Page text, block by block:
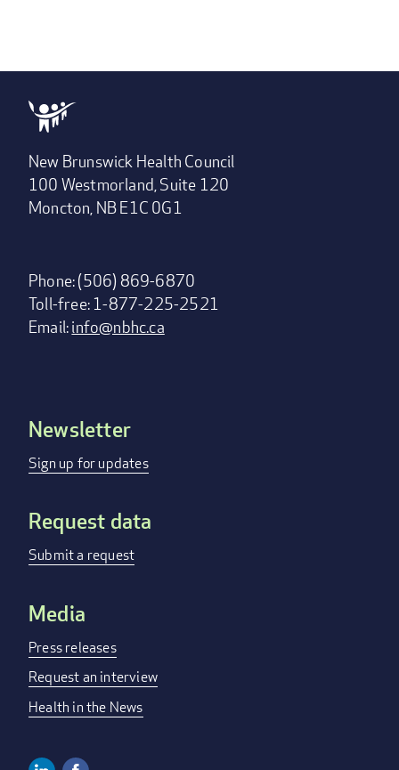
New Brunswick Health Council
100 Westmorland, Suite 120
Moncton, NB E1C 0G1
Phone: (506) 869-6870
Toll-free: 1-877-225-2521
Email:info@nbhc.ca
Footer
menu
Newsletter
Sign up for updates
Request data
Submit a request
Media
Press releases
Request an interview
Health in the News